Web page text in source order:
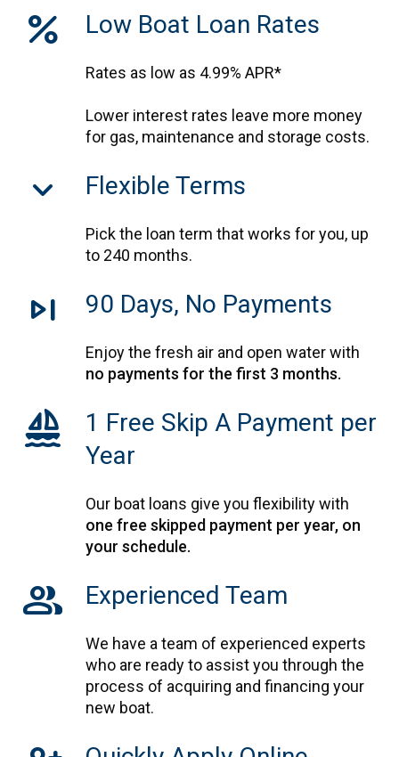
percent Low Boat Loan Rates
Rates as low as 4.99% APR*
Lower interest rates leave more money
for gas, maintenance and storage costs.
keyboard_arrow_down Flexible Terms
Pick the loan term that works for you, up
to 240 months.
skip_next 90 Days, No Payments
Enjoy the fresh air and open water with
no payments for the first 3 months.
sailing
1 Free Skip A Payment per
Year
Our boat loans give you flexibility with
one free skipped payment per year, on
your schedule.
Group Experienced Team
We have a team of experienced experts
who are ready to assist you through the
process of acquiring and financing your
new boat.